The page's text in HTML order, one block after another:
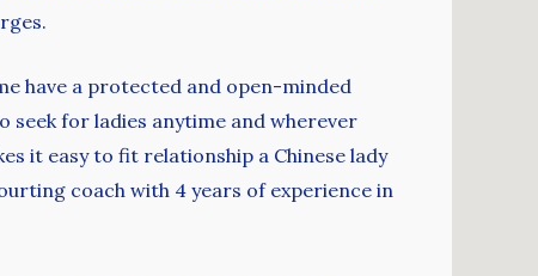
have a protected and open-minded
seek for ladies anytime and wherever
it easy to fit relationship a Chinese lady
coach with 4 years of experience in